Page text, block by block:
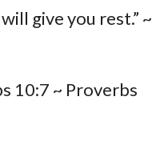
give you rest.” ~
10:7 ~ Proverbs